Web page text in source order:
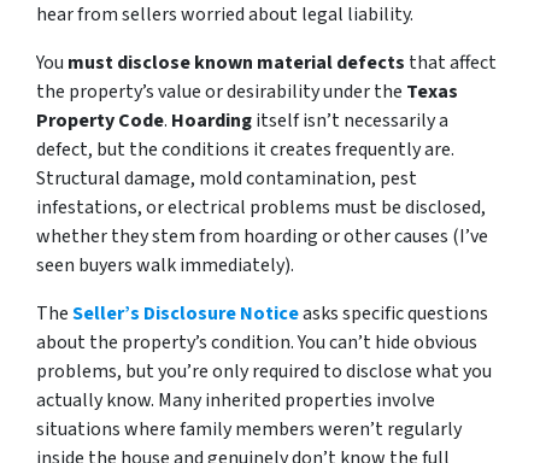
hear from sellers worried about legal liability.
You must disclose known material defects that affect
the property’s value or desirability under the Texas
Property Code. Hoardingitself isn’t necessarily a
defect, but the conditions it creates frequently are.
Structural damage, mold contamination, pest
infestations, or electrical problems must be disclosed,
whether they stem from hoarding or other causes (I’ve
seen buyers walk immediately).
TheSeller’s Disclosure Noticeasks specific questions
about the property’s condition. You can’t hide obvious
problems, but you’re only required to disclose what you
actually know. Many inherited properties involve
situations where family members weren’t regularly